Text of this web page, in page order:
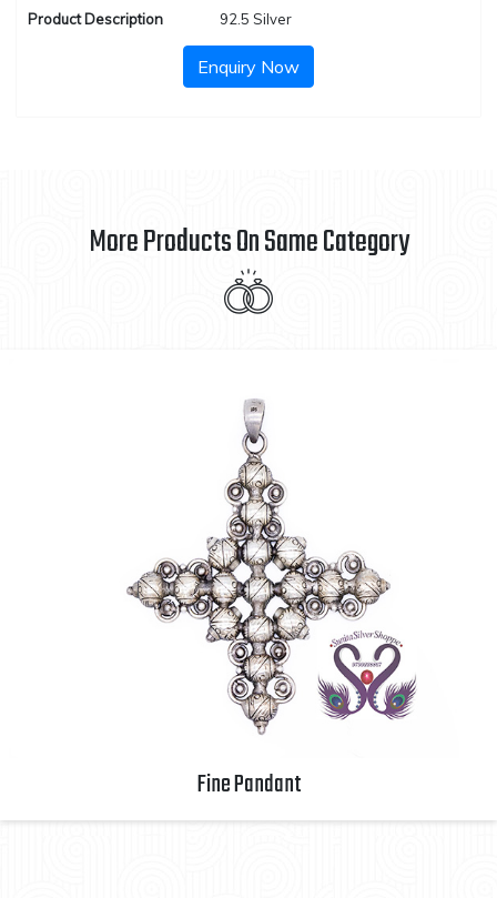
Product Description 92.5 Silver
Enquiry Now
More Products On Same Category
Fine Pandant